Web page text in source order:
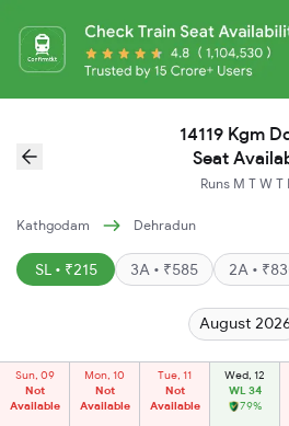
14119 Kgm
Seat
Runs M T W T
Kathgodam Dehradun
SL • ₹215 3A • ₹585 2A •
August
Sun, 09
Not
Available
Mon, 10
Not
Available
Tue, 11
Not
Available
Wed, 12
WL 34
79%